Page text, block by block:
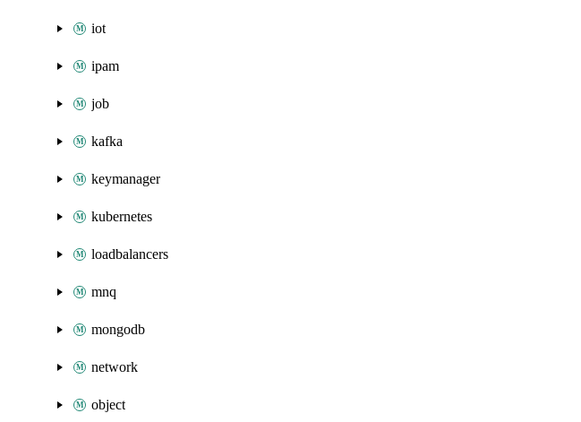
iot
ipam
job
kafka
keymanager
kubernetes
loadbalancers
mnq
mongodb
network
object